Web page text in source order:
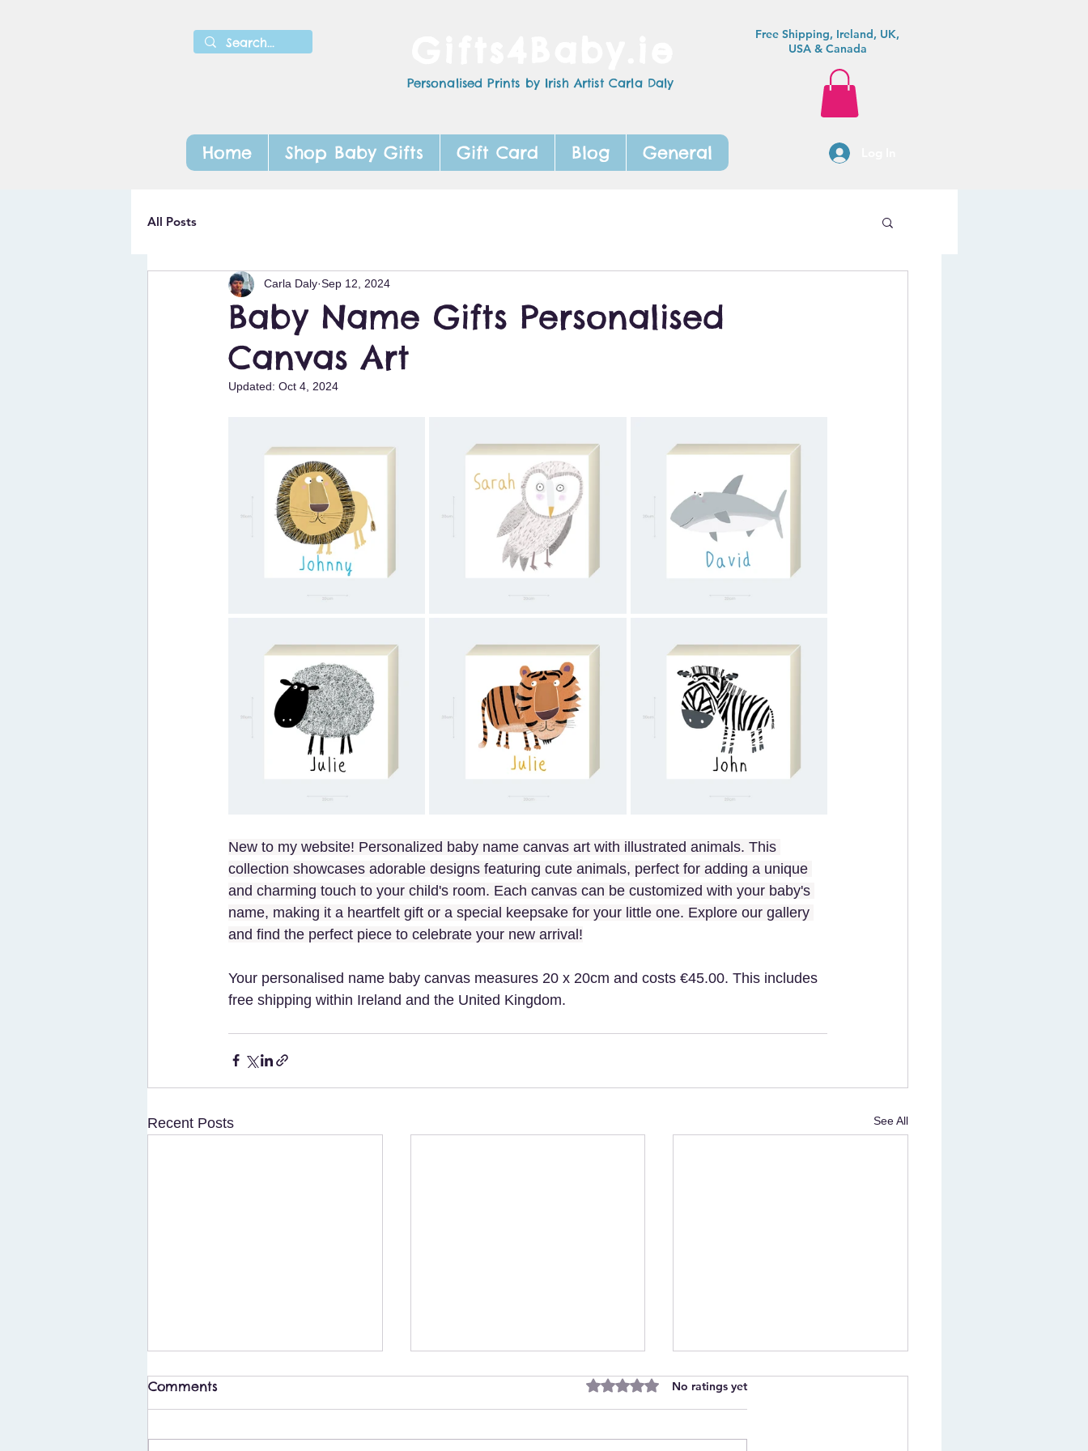
Personalised Prints by Irish Artist Carla Daly
Home Shop Baby Gifts Gift Card Blog General
Free Shipping, Ireland, UK,
USA & Canada
All Posts
Baby Name Gifts Personalised
Canvas Art
Carla Daly Sep 12, 2024
Updated: Oct 4, 2024
New to my website! Personalized baby name canvas art with illustrated animals. This
collection showcases adorable designs featuring cute animals, perfect for adding a unique
and charming touch to your child's room. Each canvas can be customized with your baby's
name, making it a heartfelt gift or a special keepsake for your little one. Explore our gallery
and find the perfect piece to celebrate your new arrival!
Your personalised name baby canvas measures 20 x 20cm and costs €45.00. This includes
free shipping within Ireland and the United Kingdom.
Recent Posts See All
Comments Rated 0 out of 5 stars.
No ratings yet